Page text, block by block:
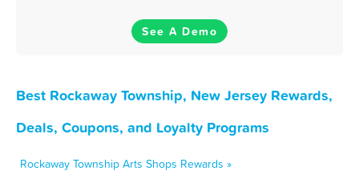
See A Demo
Best Rockaway Township, New Jersey Rewards,
Deals, Coupons, and Loyalty Programs
Rockaway Township Arts Shops Rewards »